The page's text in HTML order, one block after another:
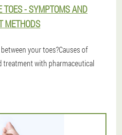
TOES - SYMPTOMS AND
METHODS
your toes?Causes of
treatment with pharmaceutical